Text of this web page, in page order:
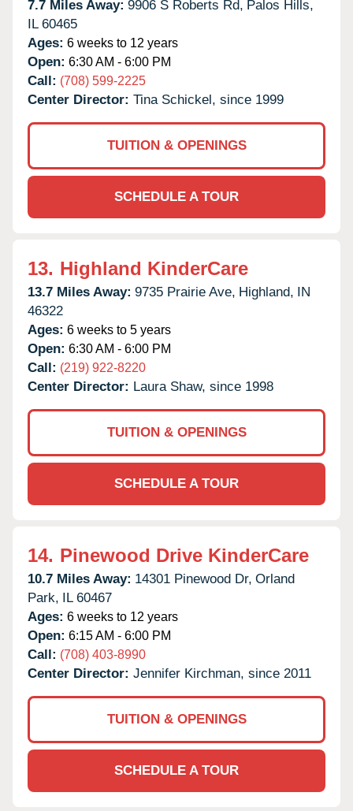
7.7 Miles Away: 9906 S Roberts Rd, Palos Hills,
IL 60465
Ages: 6 weeks to 12 years
Open: 6:30 AM - 6:00 PM
Call: (708) 599-2225
Center Director: Tina Schickel, since 1999
TUITION & OPENINGS
SCHEDULE A TOUR
13. Highland KinderCare
13.7 Miles Away: 9735 Prairie Ave, Highland, IN
46322
Ages: 6 weeks to 5 years
Open: 6:30 AM - 6:00 PM
Call: (219) 922-8220
Center Director: Laura Shaw, since 1998
TUITION & OPENINGS
SCHEDULE A TOUR
14. Pinewood Drive KinderCare
10.7 Miles Away: 14301 Pinewood Dr, Orland
Park, IL 60467
Ages: 6 weeks to 12 years
Open: 6:15 AM - 6:00 PM
Call: (708) 403-8990
Center Director: Jennifer Kirchman, since 2011
TUITION & OPENINGS
SCHEDULE A TOUR